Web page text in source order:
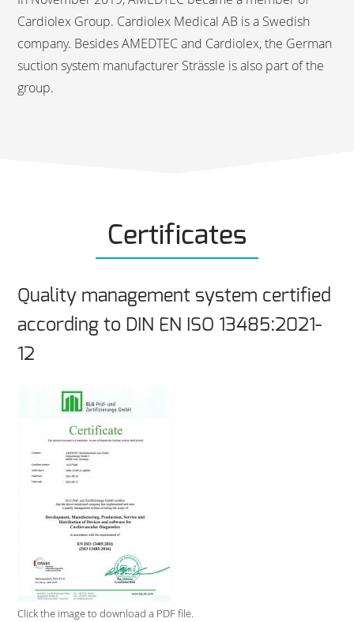
Cardiolex Group. Cardiolex Medical AB is a Swedish
company. Besides AMEDTEC and Cardiolex, the German
suction system manufacturer Strässle is also part of the
group.
Certificates
Quality management system certified
according to DIN EN ISO 13485:2021-
12
Click the image to download a PDF file.